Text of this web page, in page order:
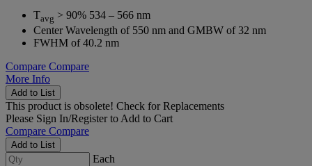
Tavg > 90% 534 – 566 nm
Center Wavelength of 550 nm and GMBW of 32 nm
FWHM of 40.2 nm
Compare Compare
More Info
Add to List
This product is obsolete! Check for Replacements
Please Sign In/Registerto Add to Cart
Compare Compare
Add to List
Each